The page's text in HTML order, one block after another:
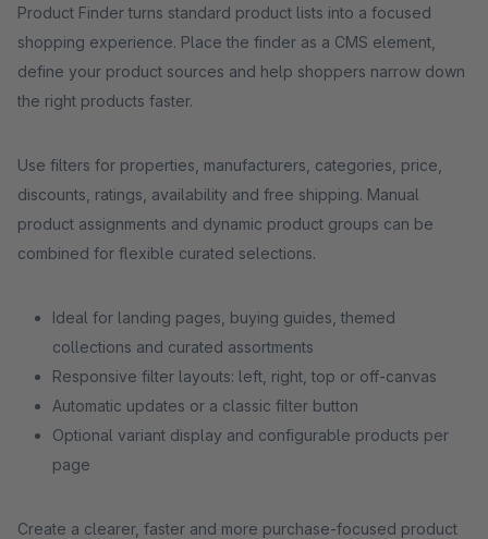
Product Finder turns standard product lists into a focused
shopping experience. Place the finder as a CMS element,
define your product sources and help shoppers narrow down
the right products faster.
Use filters for properties, manufacturers, categories, price,
discounts, ratings, availability and free shipping. Manual
product assignments and dynamic product groups can be
combined for flexible curated selections.
Ideal for landing pages, buying guides, themed
collections and curated assortments
Responsive filter layouts: left, right, top or off-canvas
Automatic updates or a classic filter button
Optional variant display and configurable products per
page
Create a clearer, faster and more purchase-focused product